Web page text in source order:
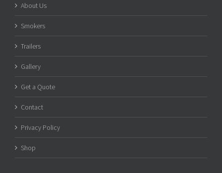
About Us
Smokers
Trailers
Gallery
Get a Quote
Contact
Privacy Policy
Shop